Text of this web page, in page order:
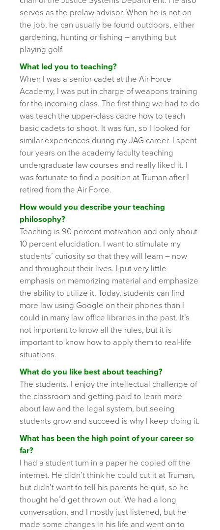
serves as the prelaw advisor. When he is not on
the job, he can usually be found outdoors, either
gardening, hunting or fishing – anything but
playing golf.
What led you to teaching?
When I was a senior cadet at the Air Force
Academy, I was put in charge of weapons training
for the incoming class. The first thing we had to do
was teach the upper-class cadre how to teach
basic cadets to shoot. It was fun, so I looked for
similar experiences during my JAG career. I spent
four years on the academy faculty teaching
undergraduate law courses and really liked it. I
was fortunate to find a position at Truman after I
retired from the Air Force.
How would you describe your teaching
philosophy?
Teaching is 90 percent motivation and only about
10 percent elucidation. I want to stimulate my
students’ curiosity so that they will learn – now
and throughout their lives. I put very little
emphasis on memorizing material and emphasize
the ability to utilize it. Today, students can find
more law using Google on their phones than I
could in many law office libraries in the past. It’s
not important to know all the rules, but it is
important to know how to apply them to real-life
situations.
What do you like best about teaching?
The students. I enjoy the intellectual challenge of
the classroom and getting paid to learn more
about law and the legal system, but seeing
students grow and succeed is why I keep doing it.
What has been the high point of your career so
far?
I had a student turn in a paper he copied off the
internet. He didn’t think he could cut it at Truman,
but didn’t want to tell his parents he quit, so he
thought he’d get thrown out. We had a long
conversation, and I mostly just listened, but he
made some changes in his life and went on to